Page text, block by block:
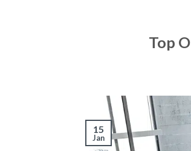
Top
15
Jan